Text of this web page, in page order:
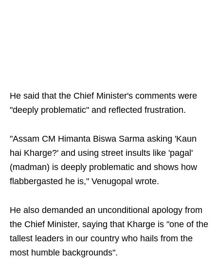
He said that the Chief Minister's comments were
"deeply problematic" and reflected frustration.
"Assam CM Himanta Biswa Sarma asking 'Kaun
hai Kharge?' and using street insults like 'pagal'
(madman) is deeply problematic and shows how
flabbergasted he is," Venugopal wrote.
He also demanded an unconditional apology from
the Chief Minister, saying that Kharge is "one of the
tallest leaders in our country who hails from the
most humble backgrounds".